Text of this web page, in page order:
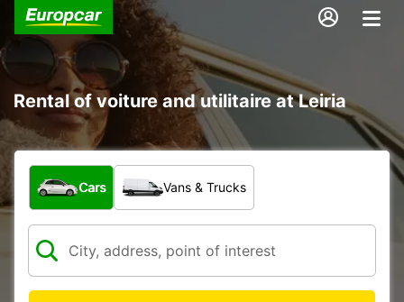
Rental of voiture and utilitaire at Leiria
What type of vehicle?
Cars Vans & Trucks